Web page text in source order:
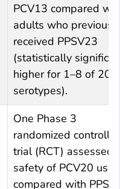
PCV13 compared
adults who
received PPSV23
(statistically
higher for 1–8 of 20
serotypes).
One Phase 3
randomized
trial (RCT) assessed
safety of PCV20 use
compared with